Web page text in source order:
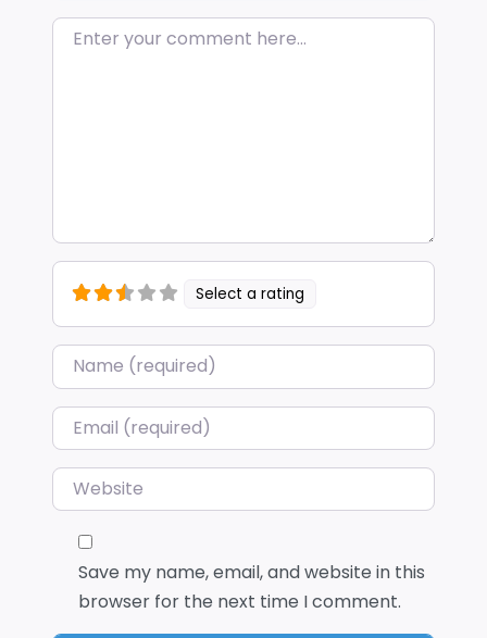
Enter your comment here…
Select a rating
Name*
Email*
Website
Save my name, email, and website in this
browser for the next time I comment.